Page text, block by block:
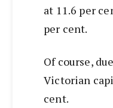
at 11.6 per
per cent.
Of course,
Victorian
cent.